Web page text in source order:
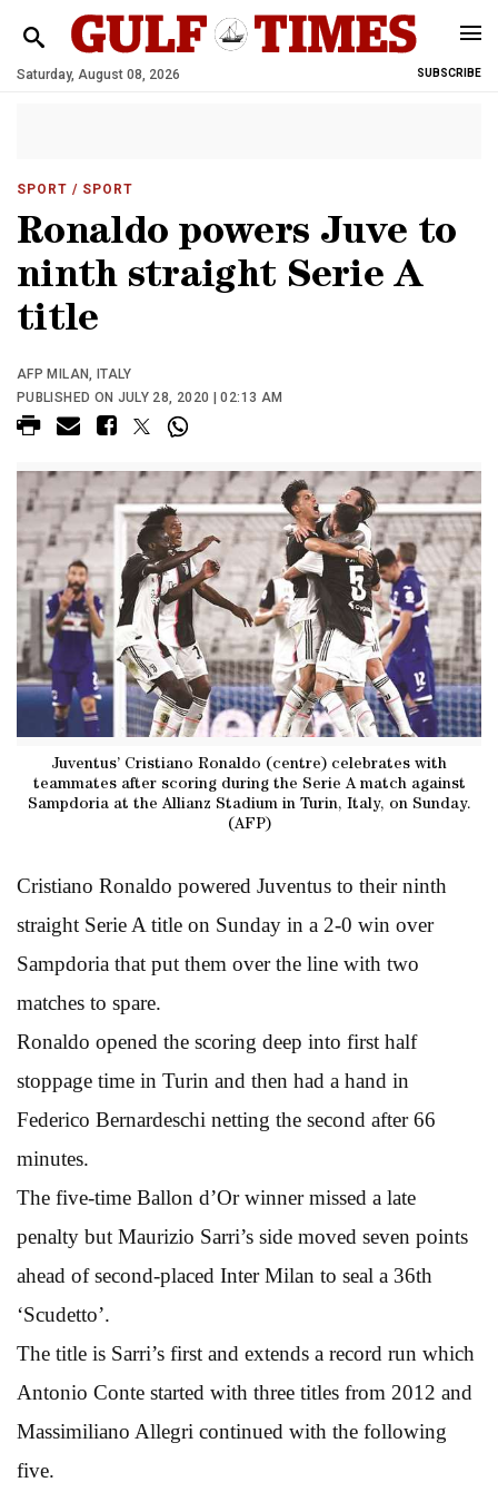
Saturday, August 08, 2026 SUBSCRIBE
SPORT / SPORT
Ronaldo powers Juve to
ninth straight Serie A
title
AFP MILAN, ITALY
PUBLISHED ON JULY 28, 2020 | 02:13 AM
Juventus’ Cristiano Ronaldo (centre) celebrates with
teammates after scoring during the Serie A match against
Sampdoria at the Allianz Stadium in Turin, Italy, on Sunday.
(AFP)
Cristiano Ronaldo powered Juventus to their ninth
straight Serie A title on Sunday in a 2-0 win over
Sampdoria that put them over the line with two
matches to spare.
Ronaldo opened the scoring deep into first half
stoppage time in Turin and then had a hand in
Federico Bernardeschi netting the second after 66
minutes.
The five-time Ballon d’Or winner missed a late
penalty but Maurizio Sarri’s side moved seven points
ahead of second-placed Inter Milan to seal a 36th
‘Scudetto’.
The title is Sarri’s first and extends a record run which
Antonio Conte started with three titles from 2012 and
Massimiliano Allegri continued with the following
five.